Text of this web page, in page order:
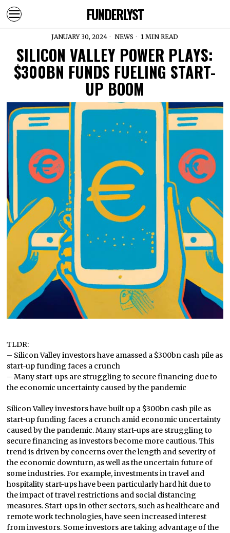
FUNDERLYST
JANUARY 30, 2024 NEWS 1 MIN READ
SILICON VALLEY POWER PLAYS:
$300BN FUNDS FUELING START-
UP BOOM
TLDR:
– Silicon Valley investors have amassed a $300bn cash pile as
start-up funding faces a crunch
– Many start-ups are struggling to secure financing due to
the economic uncertainty caused by the pandemic
Silicon Valley investors have built up a $300bn cash pile as
start-up funding faces a crunch amid economic uncertainty
caused by the pandemic. Many start-ups are struggling to
secure financing as investors become more cautious. This
trend is driven by concerns over the length and severity of
the economic downturn, as well as the uncertain future of
some industries. For example, investments in travel and
hospitality start-ups have been particularly hard hit due to
the impact of travel restrictions and social distancing
measures. Start-ups in other sectors, such as healthcare and
remote work technologies, have seen increased interest
from investors. Some investors are taking advantage of the